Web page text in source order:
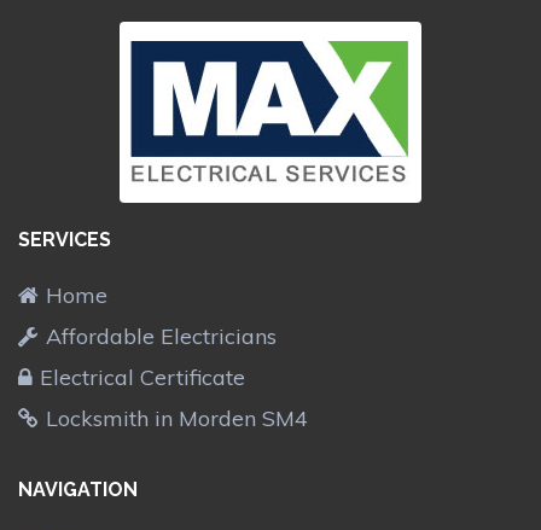
SERVICES
Home
Affordable Electricians
Electrical Certificate
Locksmith in Morden SM4
NAVIGATION